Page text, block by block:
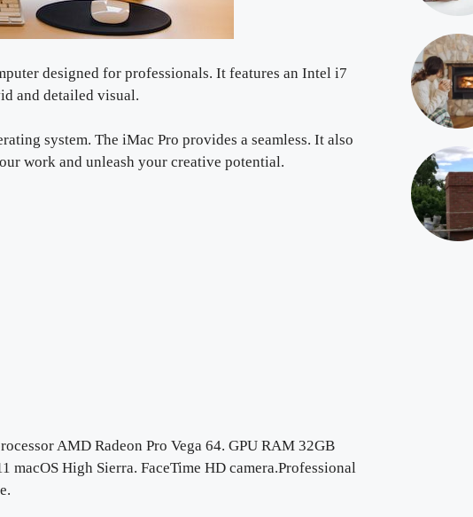
designed for professionals. It features an Intel i7
and detailed visual.
system. The iMac Pro provides a seamless. It also
work and unleash your creative potential.
AMD Radeon Pro Vega 64. GPU RAM 32GB
High Sierra. FaceTime HD camera.Professional